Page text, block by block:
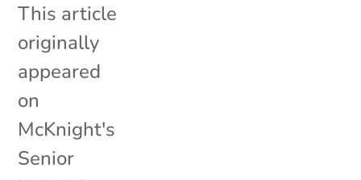
This article
originally
appeared
on
McKnight's
Senior